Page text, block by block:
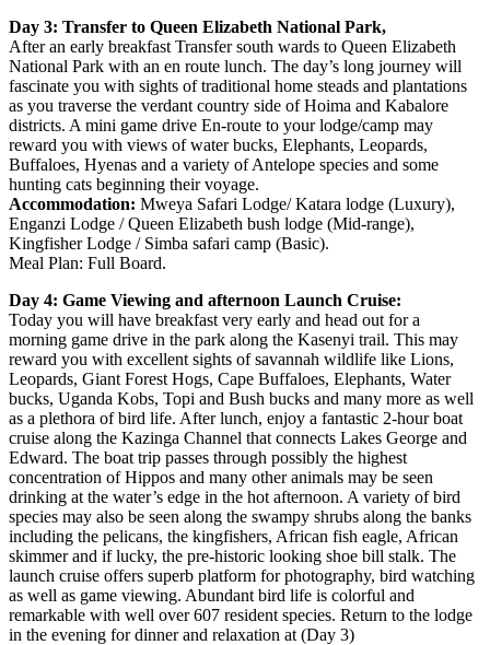
Day 3: Transfer to Queen Elizabeth National Park,
After an early breakfast Transfer south wards to Queen Elizabeth
National Park with an en route lunch. The day’s long journey will
fascinate you with sights of traditional home steads and plantations
as you traverse the verdant country side of Hoima and Kabalore
districts. A mini game drive En-route to your lodge/camp may
reward you with views of water bucks, Elephants, Leopards,
Buffaloes, Hyenas and a variety of Antelope species and some
hunting cats beginning their voyage.
Accommodation: Mweya Safari Lodge/ Katara lodge (Luxury),
Enganzi Lodge / Queen Elizabeth bush lodge (Mid-range),
Kingfisher Lodge / Simba safari camp (Basic).
Meal Plan: Full Board.
Day 4: Game Viewing and afternoon Launch Cruise:
Today you will have breakfast very early and head out for a
morning game drive in the park along the Kasenyi trail. This may
reward you with excellent sights of savannah wildlife like Lions,
Leopards, Giant Forest Hogs, Cape Buffaloes, Elephants, Water
bucks, Uganda Kobs, Topi and Bush bucks and many more as well
as a plethora of bird life. After lunch, enjoy a fantastic 2-hour boat
cruise along the Kazinga Channel that connects Lakes George and
Edward. The boat trip passes through possibly the highest
concentration of Hippos and many other animals may be seen
drinking at the water’s edge in the hot afternoon. A variety of bird
species may also be seen along the swampy shrubs along the banks
including the pelicans, the kingfishers, African fish eagle, African
skimmer and if lucky, the pre-historic looking shoe bill stalk. The
launch cruise offers superb platform for photography, bird watching
as well as game viewing. Abundant bird life is colorful and
remarkable with well over 607 resident species. Return to the lodge
in the evening for dinner and relaxation at (Day 3)